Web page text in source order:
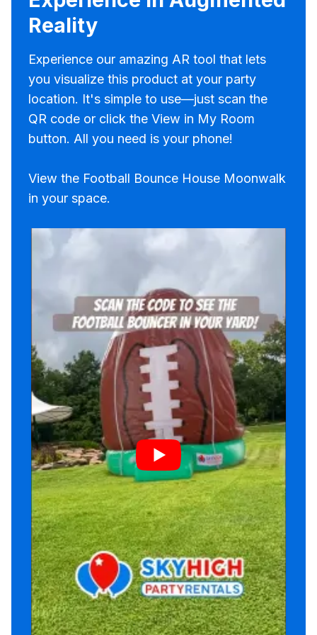
Reality
Experience our amazing AR tool that lets
you visualize this product at your party
location. It's simple to use—just scan the
QR code or click the View in My Room
button. All you need is your phone!
View the Football Bounce House Moonwalk
in your space.